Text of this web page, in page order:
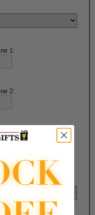
1:
2:
3: